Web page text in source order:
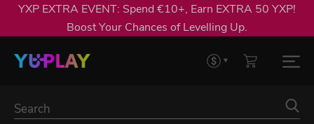
YXP EXTRA EVENT: Spend €10+, Earn EXTRA 50 YXP!
Boost Your Chances of Levelling Up.